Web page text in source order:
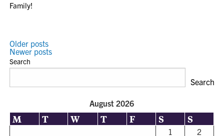
Family!
POSTS
NAVIGATION
Older posts
Newer posts
Search
Search
August 2026
M T W T F S S
1
2